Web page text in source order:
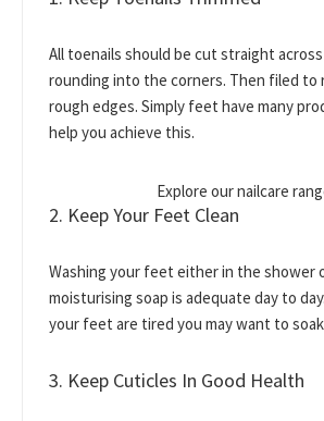
All toenails should be cut straight
rounding into the corners. Then filed to
rough edges. Simply feet have many
help you achieve this.
Explore our nailcare
2. Keep Your Feet Clean
Washing your feet either in the shower
moisturising soap is adequate day to
your feet are tired you may want to
3. Keep Cuticles In Good Health